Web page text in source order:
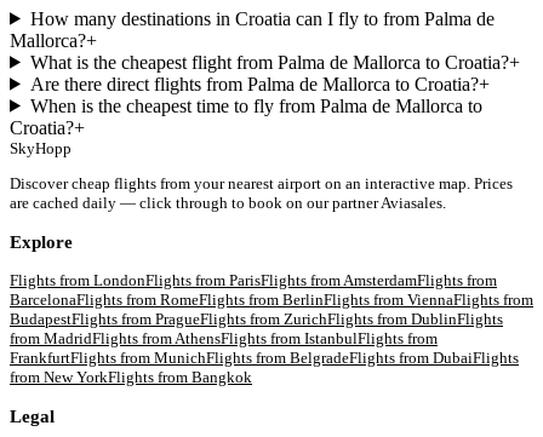
How many destinations in Croatia can I fly to from Palma de
Mallorca?+
What is the cheapest flight from Palma de Mallorca to Croatia?+
Are there direct flights from Palma de Mallorca to Croatia?+
When is the cheapest time to fly from Palma de Mallorca to
Croatia?+
SkyHopp
Discover cheap flights from your nearest airport on an interactive map. Prices
are cached daily — click through to book on our partner Aviasales.
Explore
Flights from LondonFlights from ParisFlights fromAmsterdamFlights from
BarcelonaFlights from RomeFlights from BerlinFlights from ViennaFlights from
BudapestFlights from PragueFlights from ZurichFlights from DublinFlights
from MadridFlights fromAthensFlights from IstanbulFlights from
FrankfurtFlights from MunichFlights from BelgradeFlights from DubaiFlights
from New YorkFlights from Bangkok
Legal